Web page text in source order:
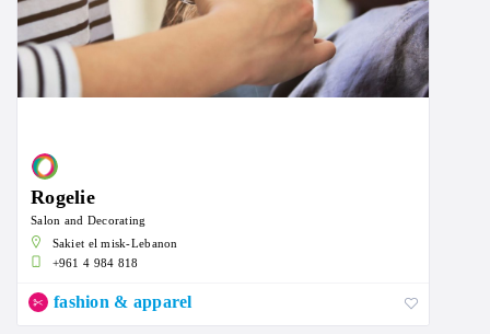
Rogelie
Salon and Decorating
Sakiet el misk-Lebanon
+961 4 984 818
fashion & apparel